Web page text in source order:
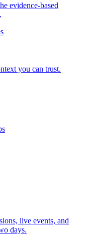
evidence-based
you can trust.
live events, and
days.